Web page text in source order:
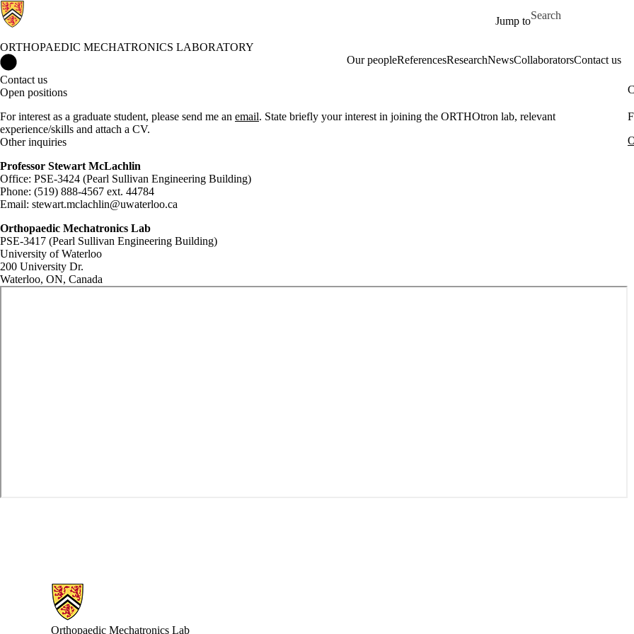
Jump to
Search for
ORTHOPAEDIC MECHATRONICS LABORATORY
Our peopleReferencesResearchNewsCollaboratorsContact us
Contact us
Open positions
For interest as a graduate student, please send me an email. State briefly your interest in joining the ORTHOtron lab, relevant
experience/skills and attach a CV.
Other inquiries
Professor Stewart McLachlin
Office: PSE-3424 (Pearl Sullivan Engineering Building)
Phone: (519) 888-4567 ext. 44784
Email: stewart.mclachlin@uwaterloo.ca
Orthopaedic Mechatronics Lab
PSE-3417 (Pearl Sullivan Engineering Building)
University of Waterloo
200 University Dr.
Waterloo, ON, Canada
Information about Orthopaedic Mechatronics Laboratory
Orthopaedic Mechatronics Lab